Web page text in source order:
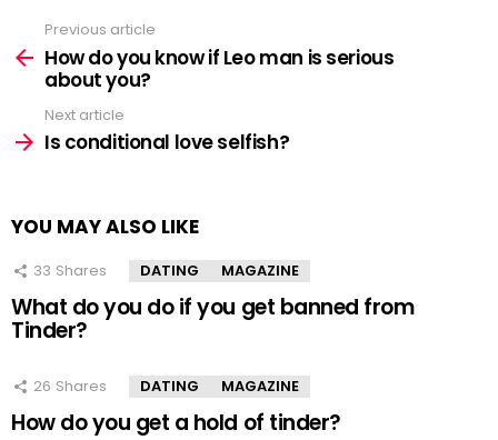
more
Previous article
How do you know if Leo man is serious
about you?
Next article
Is conditional love selfish?
YOU MAY ALSO LIKE
33 Shares DATING MAGAZINE
What do you do if you get banned from
Tinder?
26 Shares DATING MAGAZINE
How do you get a hold of tinder?